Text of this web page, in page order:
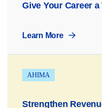
Give Your Career
Learn More
AHIMA
Strengthen